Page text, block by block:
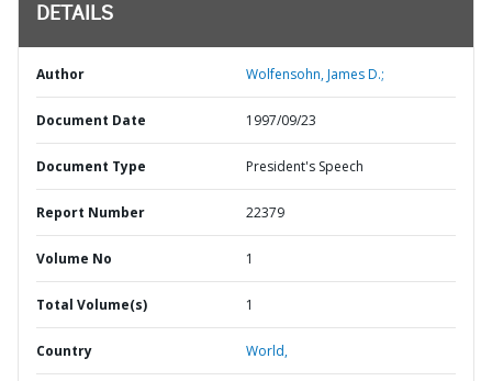
DETAILS
Author Wolfensohn, James D.;
Document Date 1997/09/23
Document Type President's Speech
Report Number 22379
Volume No 1
Total Volume(s) 1
Country World,